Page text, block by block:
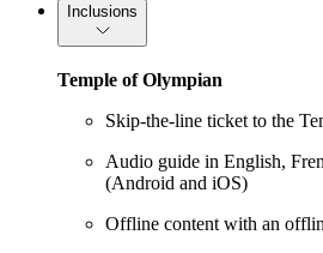
Inclusions
Temple of Olympian
Skip-the-line ticket to the
Audio guide in English,
(Android and iOS)
Offline content with an